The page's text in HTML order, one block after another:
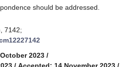
should be addressed.
7142;
2023 /
/ Accepted: 14 November 2023 /